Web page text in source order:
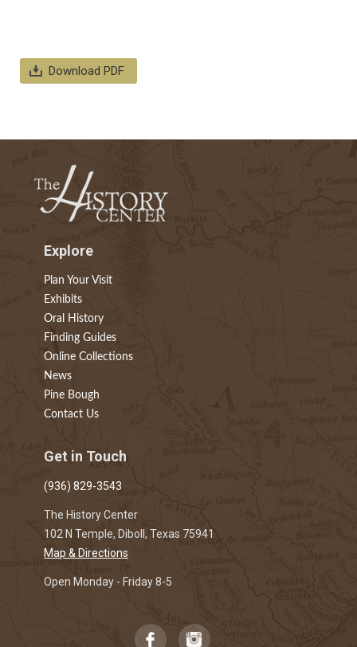
Download PDF
Explore
Plan Your Visit
Exhibits
Oral History
Finding Guides
Online Collections
News
Pine Bough
Contact Us
Get in Touch
(936) 829-3543
The History Center
102 N Temple, Diboll, Texas 75941
Map & Directions
Open Monday - Friday 8-5